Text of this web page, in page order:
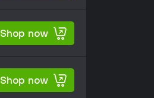
Shop now
Shop now